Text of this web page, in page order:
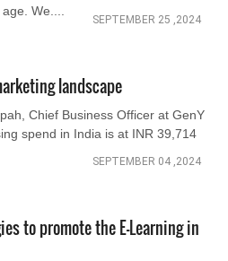
We....
SEPTEMBER 25 ,2024
landscape
Chief Business Officer at GenY
spend in India is at INR 39,714
SEPTEMBER 04 ,2024
to promote the E-Learning in